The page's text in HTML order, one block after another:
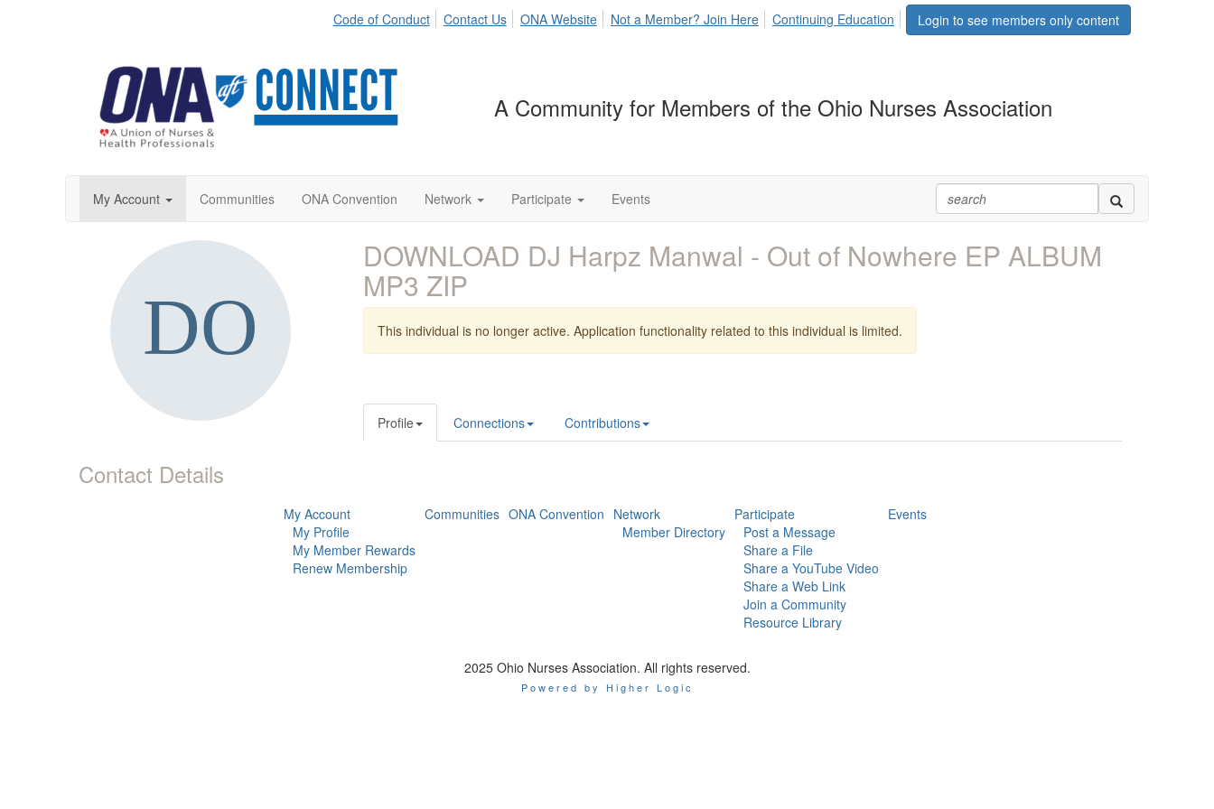
Login to see members only content
Code of Conduct Contact Us ONA Website Not a Member? Join Here Continuing Education
A Community for Members of the Ohio Nurses Association
My Account Communities ONA Convention Network Participate Events
Contact Details
DOWNLOAD DJ Harpz Manwal - Out of Nowhere EP ALBUM
MP3 ZIP
This individual is no longer active. Application functionality related to this individual is limited.
Profile Connections Contributions
My Account
My Profile
My Member Rewards
Renew Membership
Communities ONA Convention Network
Member Directory
Participate
Post a Message
Share a File
Share a YouTube Video
Share a Web Link
Join a Community
Resource Library
Events
2025 Ohio Nurses Association. All rights reserved.
Powered by Higher Logic